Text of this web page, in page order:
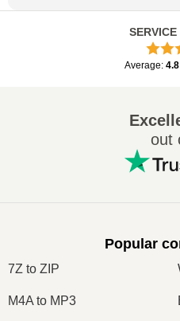
SERVICE
Average: 4.8
out
Popular
7Z to ZIP
M4A to MP3